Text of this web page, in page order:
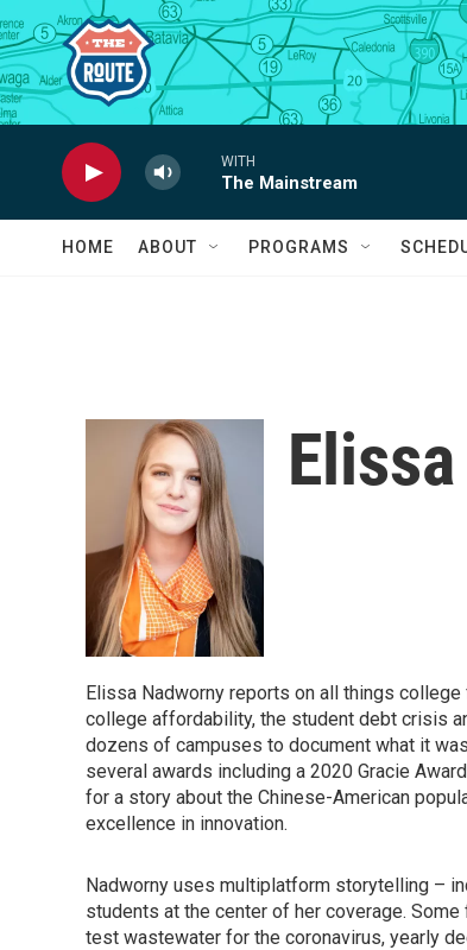
Skip to main content
WITH
The Mainstream
HOME ABOUT PROGRAMS
Elissa Nadworny reports on all things
college affordability, the student debt crisis
dozens of campuses to document what it
several awards including a 2020 Gracie
for a story about the Chinese-American
excellence in innovation.
Nadworny uses multiplatform storytelling –
students at the center of her coverage.
test wastewater for the coronavirus, yearly